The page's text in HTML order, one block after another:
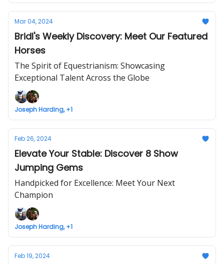
Mar 04, 2024
Bridl's Weekly Discovery: Meet Our Featured
Horses
The Spirit of Equestrianism: Showcasing
Exceptional Talent Across the Globe
Joseph Harding, +1
Feb 26, 2024
Elevate Your Stable: Discover 8 Show
Jumping Gems
Handpicked for Excellence: Meet Your Next
Champion
Joseph Harding, +1
Feb 19, 2024